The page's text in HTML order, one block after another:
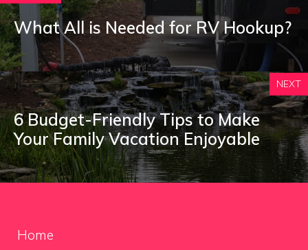
What All is Needed for RV Hookup?
NEXT
6 Budget-Friendly Tips to Make
Your Family Vacation Enjoyable
Home